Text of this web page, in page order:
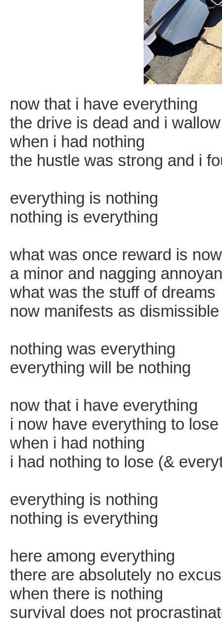
now that i have everything
the drive is dead and i
when i had nothing
the hustle was strong and i
everything is nothing
nothing is everything
what was once reward is
a minor and nagging
what was the stuff of dreams
now manifests as dismissible
nothing was everything
everything will be nothing
now that i have everything
i now have everything to
when i had nothing
i had nothing to lose (&
everything is nothing
nothing is everything
here among everything
there are absolutely no
when there is nothing
survival does not